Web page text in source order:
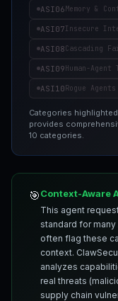
ASI06Memory &
ASI07Insecure
ASI08Cascading
ASI09Human-
ASI10Rogue Agents
Categories
provides
10 categories.
🎯Context-Aware
This agent
standard for
often flag these
context.
analyzes
real threats
supply chain